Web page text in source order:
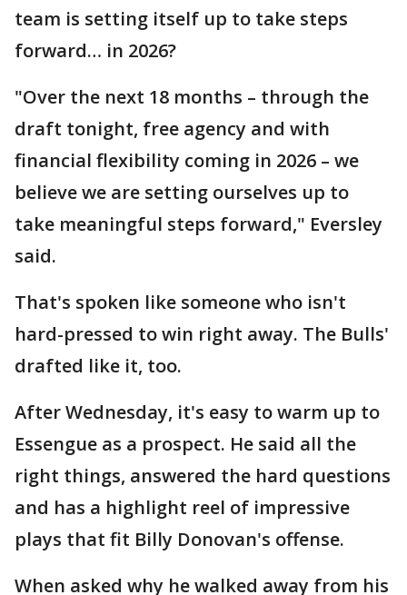
team is setting itself up to take steps
forward… in 2026?
"Over the next 18 months – through the
draft tonight, free agency and with
financial flexibility coming in 2026 – we
believe we are setting ourselves up to
take meaningful steps forward," Eversley
said.
That's spoken like someone who isn't
hard-pressed to win right away. The Bulls'
drafted like it, too.
After Wednesday, it's easy to warm up to
Essengue as a prospect. He said all the
right things, answered the hard questions
and has a highlight reel of impressive
plays that fit Billy Donovan's offense.
When asked why he walked away from his